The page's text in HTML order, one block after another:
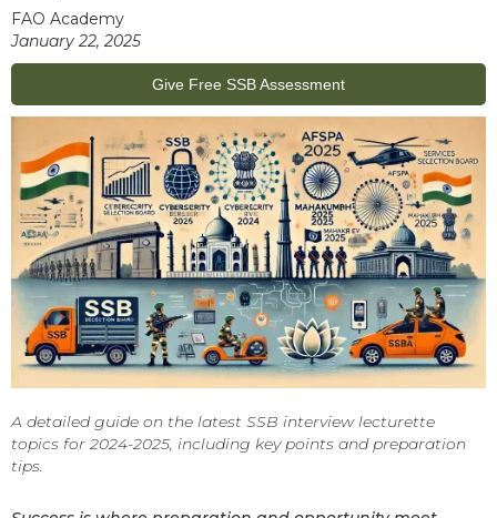
FAO Academy
January 22, 2025
Give Free SSB Assessment
A detailed guide on the latest SSB interview lecturette
topics for 2024-2025, including key points and preparation
tips.